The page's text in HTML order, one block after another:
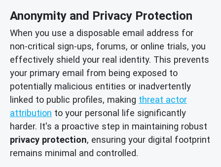
Anonymity and Privacy Protection
When you use a disposable email address for
non-critical sign-ups, forums, or online trials, you
effectively shield your real identity. This prevents
your primary email from being exposed to
potentially malicious entities or inadvertently
linked to public profiles, making threat actor
attribution to your personal life significantly
harder. It's a proactive step in maintaining robust
privacy protection, ensuring your digital footprint
remains minimal and controlled.